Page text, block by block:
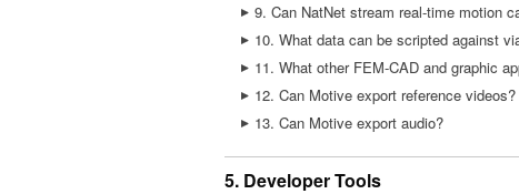
9. Can NatNet stream real-time motion
10. What data can be scripted against
11. What other FEM-CAD and graphic
12. Can Motive export reference videos?
13. Can Motive export audio?
5. Developer Tools